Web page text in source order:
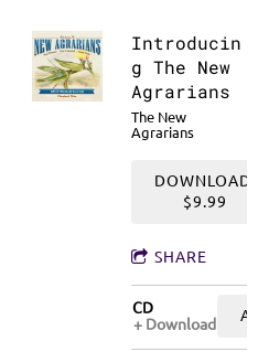
TO CART: $9.99
Introducin
g The New
Agrarians
The New
Agrarians
DOWNLOAD:
$9.99
SHARE
CD
Download